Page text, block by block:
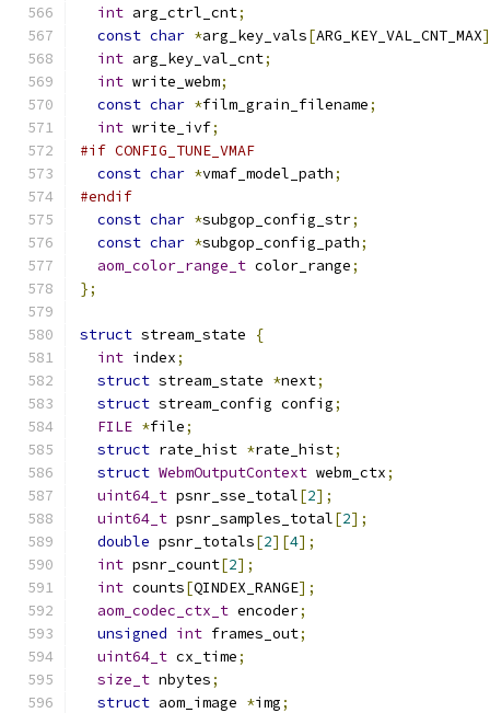
int arg_ctrl_cnt;
const char *arg_key_vals[ARG_KEY_VAL_CNT_MAX
int arg_key_val_cnt;
int write_webm;
const char *film_grain_filename;
int write_ivf;
#if CONFIG_TUNE_VMAF
const char *vmaf_model_path;
#endif
const char *subgop_config_str;
const char *subgop_config_path;
aom_color_range_t color_range;
};
struct stream_state
{
int index;
struct stream_state *next;
struct stream_config config;
FILE *file;
struct rate_hist *rate_hist;
struct WebmOutputContext webm_ctx;
uint64_t psnr_sse_total[2];
uint64_t psnr_samples_total[2];
double psnr_totals[2][4];
int psnr_count[2];
int counts[QINDEX_RANGE];
aom_codec_ctx_t encoder;
unsigned int frames_out;
uint64_t cx_time;
size_t nbytes;
struct aom_image *img;